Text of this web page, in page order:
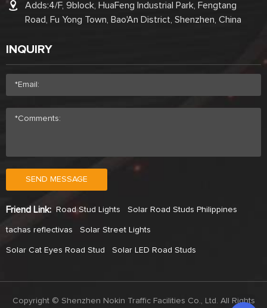
Adds:4/F, 9block, HuaFeng Industrial Park, Fengtang
Road, Fu Yong Town, Bao'An District, Shenzhen, China
INQUIRY
SEND MESSAGE
Friend Link: Road Stud Lights Solar Road Studs Philippines
tachas reflectivas Solar Street Lights
Solar Cat Eyes Road Stud Solar LED Road Studs
Copyright © Shenzhen Nokin Traffic Facilities Co., Ltd. All Rights